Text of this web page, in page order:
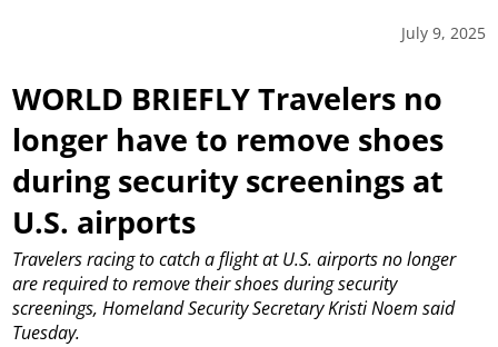
July 9, 2025
WORLD BRIEFLY Travelers no
longer have to remove shoes
during security screenings at
U.S. airports
Travelers racing to catch a flight at U.S. airports no longer
are required to remove their shoes during security
screenings, Homeland Security Secretary Kristi Noem said
Tuesday.